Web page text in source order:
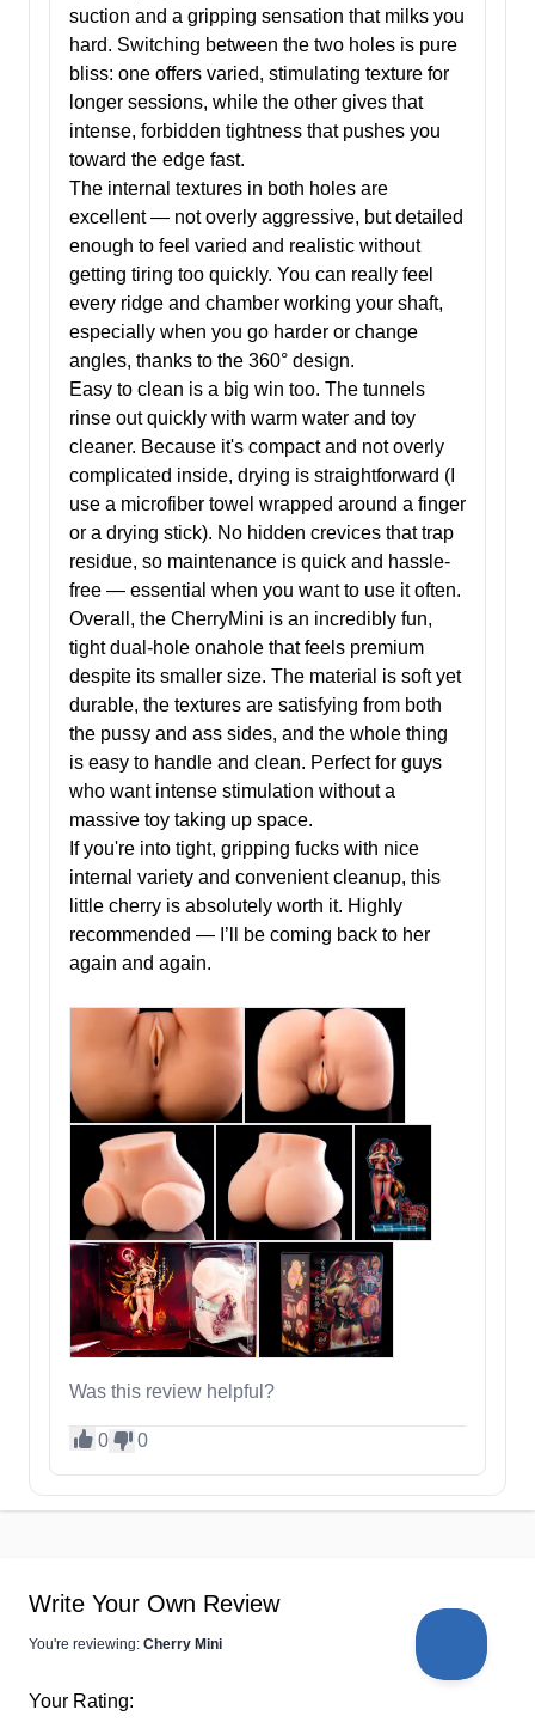
suction and a gripping sensation that milks you
hard. Switching between the two holes is pure
bliss: one offers varied, stimulating texture for
longer sessions, while the other gives that
intense, forbidden tightness that pushes you
toward the edge fast.
The internal textures in both holes are
excellent — not overly aggressive, but detailed
enough to feel varied and realistic without
getting tiring too quickly. You can really feel
every ridge and chamber working your shaft,
especially when you go harder or change
angles, thanks to the 360° design.
Easy to clean is a big win too. The tunnels
rinse out quickly with warm water and toy
cleaner. Because it's compact and not overly
complicated inside, drying is straightforward (I
use a microfiber towel wrapped around a finger
or a drying stick). No hidden crevices that trap
residue, so maintenance is quick and hassle-
free — essential when you want to use it often.
Overall, the CherryMini is an incredibly fun,
tight dual-hole onahole that feels premium
despite its smaller size. The material is soft yet
durable, the textures are satisfying from both
the pussy and ass sides, and the whole thing
is easy to handle and clean. Perfect for guys
who want intense stimulation without a
massive toy taking up space.
If you're into tight, gripping fucks with nice
internal variety and convenient cleanup, this
little cherry is absolutely worth it. Highly
recommended — I’ll be coming back to her
again and again.
Was this review helpful?
0 0
Write Your Own Review
You're reviewing: Cherry Mini
Your Rating: